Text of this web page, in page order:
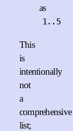
as
1..5
This
is
intentionally
not
a
comprehensive
list;